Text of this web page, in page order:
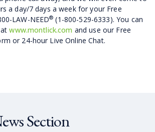
a day/7 days a week for your Free
LAW-NEED® (1-800-529-6333). You can
atwww.montlick.com and use our Free
or 24-hour Live Online Chat.
Section